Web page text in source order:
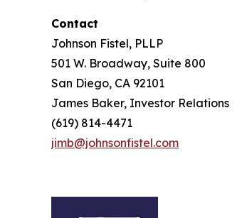
Contact
Johnson Fistel, PLLP
501 W. Broadway, Suite 800
San Diego, CA 92101
James Baker, Investor Relations
(619) 814-4471
jimb@johnsonfistel.com